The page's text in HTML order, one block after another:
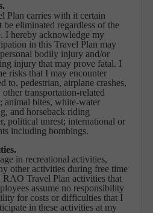
Plan carries with it certain
be eliminated regardless of the
I hereby acknowledge my
in this Travel Plan may
bodily injury and/or
injury that may prove fatal. I
risks that I may encounter
to, pedestrian, airplane crashes,
transportation-related
animal bites, white-water
and horseback riding
political unrest; international or
including bombings.
in recreational activities,
other activities during free time
RAO Travel Plan activities that
assume no responsibility
for costs or difficulties that I
in these activities at my